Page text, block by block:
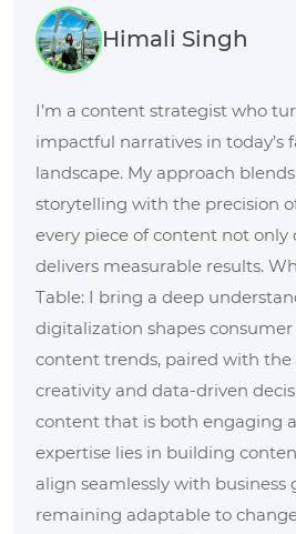
Himali Singh
I’m a content strategist who
impactful narratives in today’s
landscape. My approach
storytelling with the precision
every piece of content not only
delivers measurable results.
Table: I bring a deep
digitalization shapes
content trends, paired with
creativity and data-driven
content that is both engaging
expertise lies in building
align seamlessly with business
remaining adaptable to